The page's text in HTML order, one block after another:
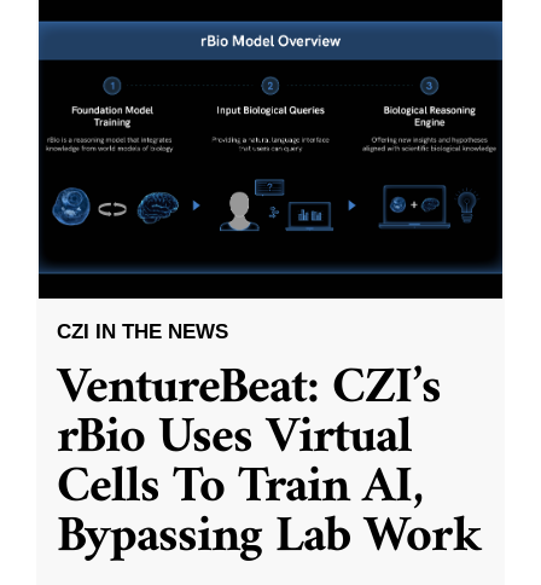
CZI IN THE NEWS
VentureBeat: CZI’s
rBio Uses Virtual
Cells To Train AI,
Bypassing Lab Work